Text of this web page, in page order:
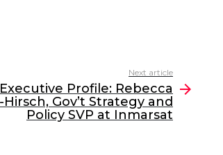
Next article
Executive Profile: Rebecca
Gov’t Strategy and
Policy SVP at Inmarsat